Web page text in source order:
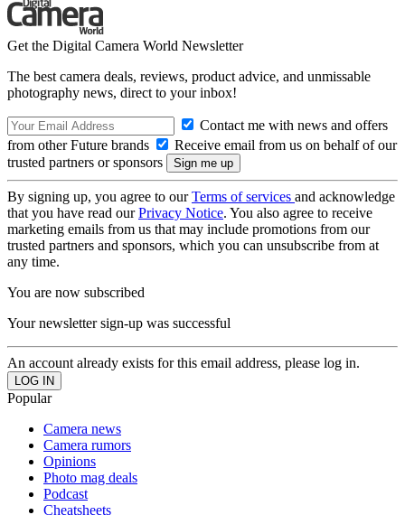
Get the Digital Camera World Newsletter
The best camera deals, reviews, product advice, and unmissable
photography news, direct to your inbox!
Contact me with news and offers
from other Future brands
Receive email from us on behalf of our
trusted partners or sponsors
By signing up, you agree to ourTerms of services and acknowledge
that you have read ourPrivacy Notice. You also agree to receive
marketing emails from us that may include promotions from our
trusted partners and sponsors, which you can unsubscribe from at
any time.
You are now subscribed
Your newsletter sign-up was successful
An account already exists for this email address, please log in.
Popular
Camera news
Camera rumors
Opinions
Photo mag deals
Podcast
Cheatsheets